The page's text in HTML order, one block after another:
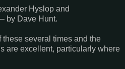
Hyslop and
by Dave Hunt.
several times and the
are excellent, particularly where